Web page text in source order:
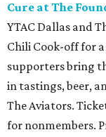
Cure at The
YTAC Dallas and
Chili Cook-off for a
supporters bring
in tastings, beer,
The Aviators.
for nonmembers.